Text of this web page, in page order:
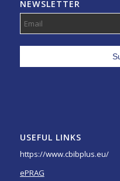
NEWSLETTER
USEFUL LINKS
https://www.cbibplus.eu/
ePRAG